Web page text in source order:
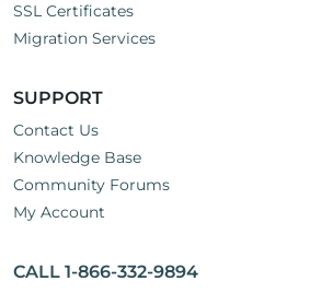
SSL Certificates
Migration Services
SUPPORT
Contact Us
Knowledge Base
Community Forums
My Account
CALL 1-866-332-9894